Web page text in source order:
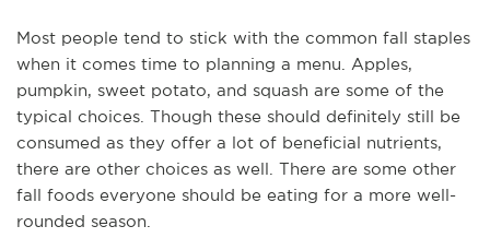
Most people tend to stick with the common fall staples
when it comes time to planning a menu. Apples,
pumpkin, sweet potato, and squash are some of the
typical choices. Though these should definitely still be
consumed as they offer a lot of beneficial nutrients,
there are other choices as well. There are some other
fall foods everyone should be eating for a more well-
rounded season.